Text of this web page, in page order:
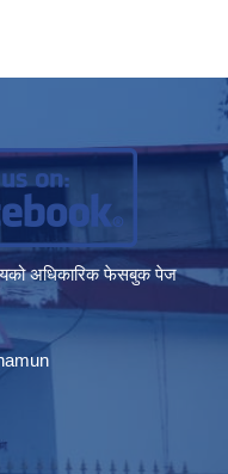
अधिकारिक फेसबुक पेज